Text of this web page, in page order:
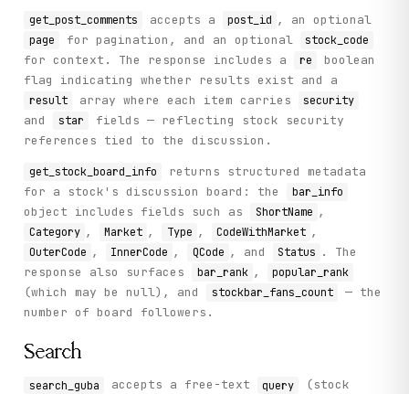
get_post_comments accepts a post_id , an optional
page for pagination, and an optional stock_code
for context. The response includes a re
boolean
flag indicating whether results exist and a
result array where each item carries security
and star
fields — reflecting stock security
references tied to the discussion.
get_stock_board_info
returns structured metadata
for a stock's discussion board: the
bar_info
object includes fields such as ShortName ,
Category , Market , Type , CodeWithMarket ,
OuterCode , InnerCode , QCode , and Status . The
response also surfaces
bar_rank , popular_rank
(which may be null), and stockbar_fans_count
— the
number of board followers.
Search
search_guba accepts a free-text query
(stock